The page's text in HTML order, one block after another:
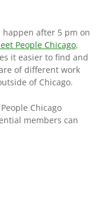
after 5 pm on
People Chicago,
it easier to find and
of different work
of Chicago.
Chicago
members can